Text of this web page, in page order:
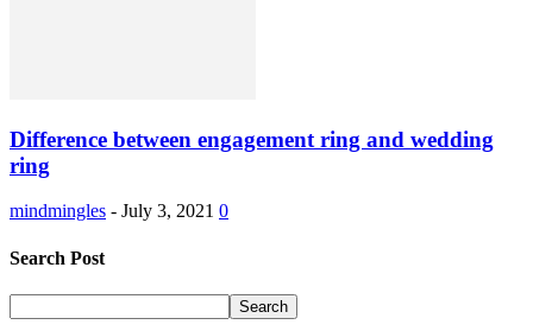
Difference between engagement ring and wedding
ring
mindmingles - July 3, 2021 0
Search Post